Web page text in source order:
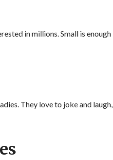
in millions. Small is enough
They love to joke and laugh,